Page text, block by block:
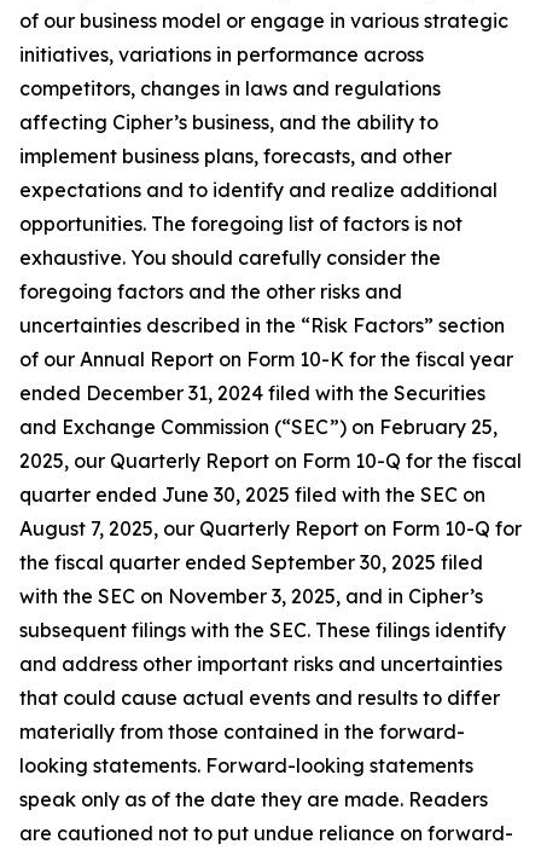
of our business model or engage in various strategic
initiatives, variations in performance across
competitors, changes in laws and regulations
affecting Cipher’s business, and the ability to
implement business plans, forecasts, and other
expectations and to identify and realize additional
opportunities. The foregoing list of factors is not
exhaustive. You should carefully consider the
foregoing factors and the other risks and
uncertainties described in the “Risk Factors” section
of our Annual Report on Form 10-K for the fiscal year
ended December 31, 2024 filed with the Securities
and Exchange Commission (“SEC”) on February 25,
2025, our Quarterly Report on Form 10-Q for the fiscal
quarter ended June 30, 2025 filed with the SEC on
August 7, 2025, our Quarterly Report on Form 10-Q for
the fiscal quarter ended September 30, 2025 filed
with the SEC on November 3, 2025, and in Cipher’s
subsequent filings with the SEC. These filings identify
and address other important risks and uncertainties
that could cause actual events and results to differ
materially from those contained in the forward-
looking statements. Forward-looking statements
speak only as of the date they are made. Readers
are cautioned not to put undue reliance on forward-